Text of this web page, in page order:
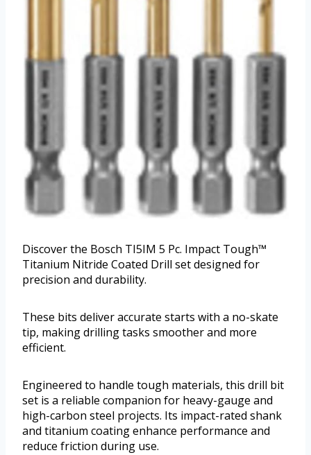
Discover the Bosch TI5IM 5 Pc. Impact Tough™
Titanium Nitride Coated Drill set designed for
precision and durability.
These bits deliver accurate starts with a no-skate
tip, making drilling tasks smoother and more
efficient.
Engineered to handle tough materials, this drill bit
set is a reliable companion for heavy-gauge and
high-carbon steel projects. Its impact-rated shank
and titanium coating enhance performance and
reduce friction during use.